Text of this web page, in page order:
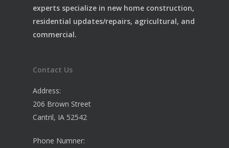
experts specialize in new home construction,
residential updates/repairs, agricultural, and
commercial.
Contact Us
Address:
206 Brown Street
Cantril, IA 52542
Phone Numner: